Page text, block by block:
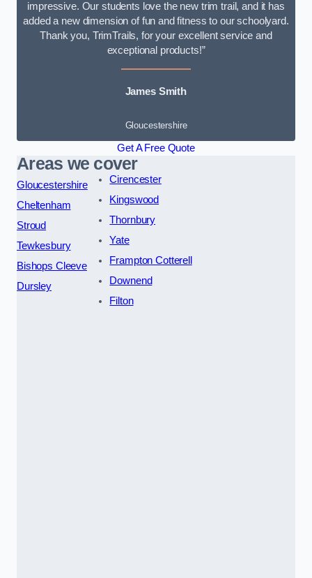
impressive. Our students love the new trim trail, and it has
added a new dimension of fun and fitness to our schoolyard.
Thank you, TrimTrails, for your excellent service and
exceptional products!”
James Smith
Gloucestershire
Get A Free Quote
Areas we cover
Gloucestershire
Cheltenham
Stroud
Tewkesbury
Bishops Cleeve
Dursley
Cirencester
Kingswood
Thornbury
Yate
Frampton Cotterell
Downend
Filton